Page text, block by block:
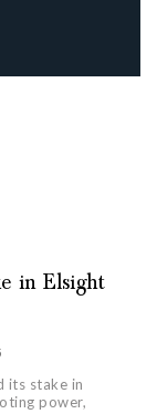
in Elsight
its stake in
power,